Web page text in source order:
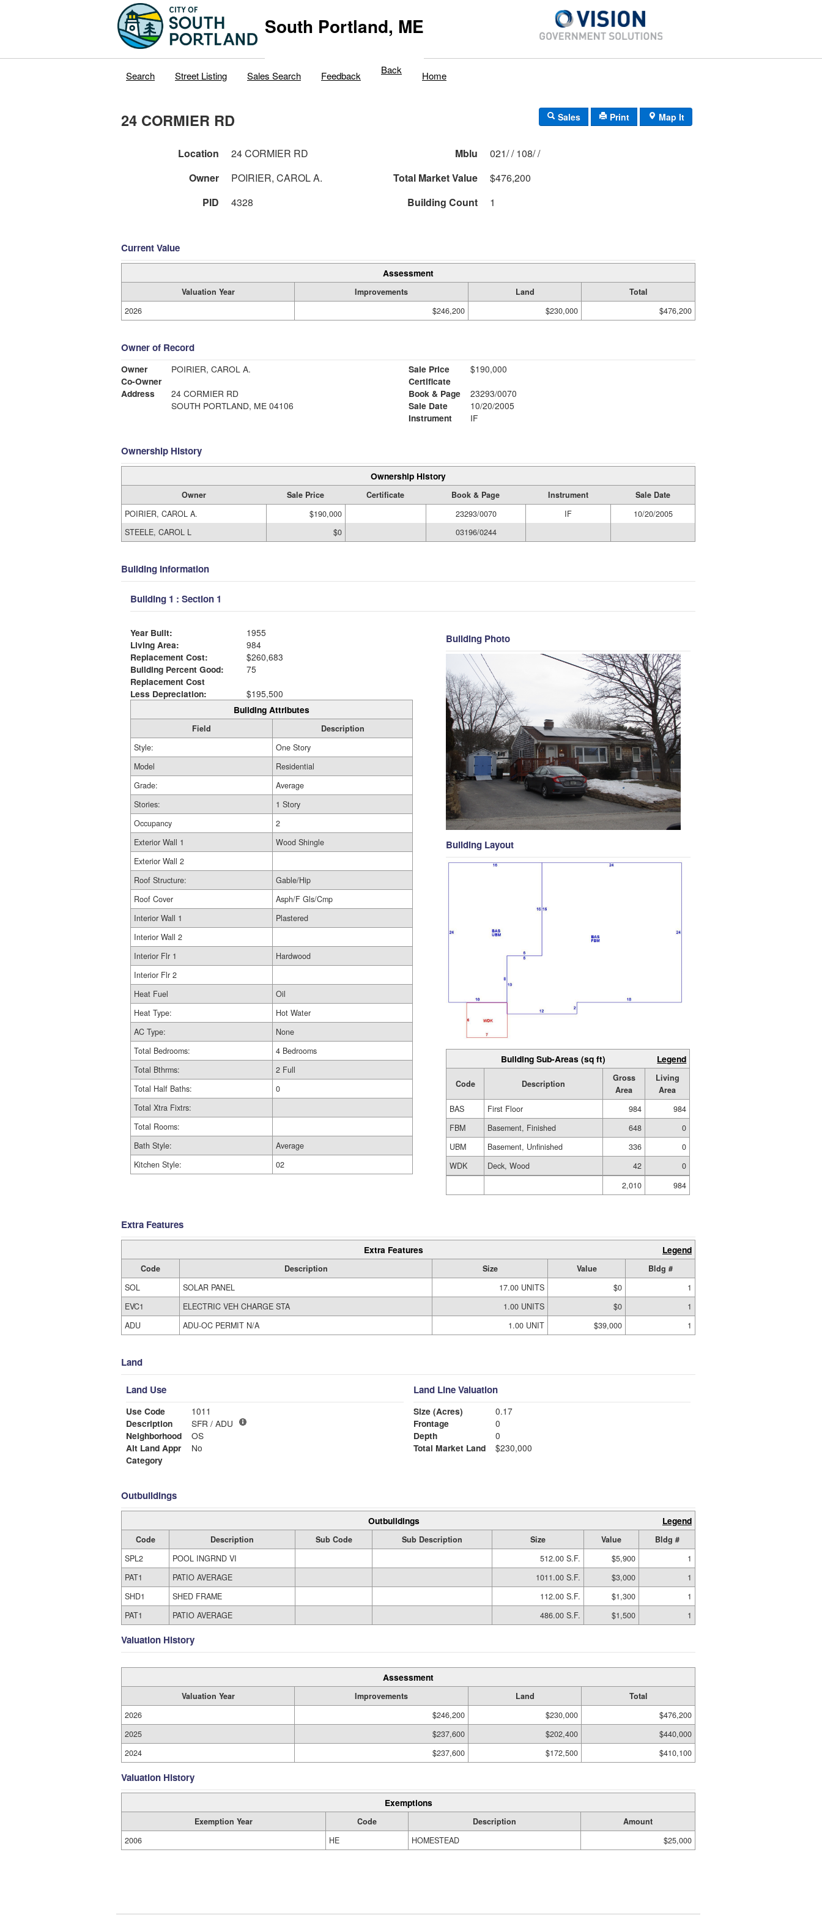
South Portland, ME
Search Street Listing Sales Search Feedback Back Home
24 CORMIER RD Sales Print Map It
Location 24 CORMIER RD Mblu
021/ / 108/ /
Owner
POIRIER, CAROL A. Total Market Value
$476,200
PID
4328 Building Count 1
Current Value
Assessment
Valuation Year Improvements Land
Total
2026
$246,200 $230,000 $476,200
Owner of Record
Owner
POIRIER, CAROL A.
Co-Owner
Address
24 CORMIER RD
SOUTH PORTLAND, ME 04106
Sale Price
$190,000
Certificate
Book & Page
23293/0070
Sale Date
10/20/2005
Instrument
IF
Ownership History
Ownership History
Owner Sale Price Certificate Book & Page Instrument
Sale Date
POIRIER, CAROL A.
$190,000 23293/0070 IF
10/20/2005
STEELE, CAROL L
$0 03196/0244
Building Information
Building 1 : Section 1
Year Built:
1955
Living Area:
984
Replacement Cost:
$260,683
Building Percent Good:
75
Replacement Cost
Less Depreciation:
$195,500
Building Attributes
Field
Description
Style:
One Story
Model
Residential
Grade:
Average
Stories:
1 Story
Occupancy
2
Exterior Wall 1
Wood Shingle
Exterior Wall 2
Roof Structure:
Gable/Hip
Roof Cover
Asph/F Gls/Cmp
Interior Wall 1
Plastered
Interior Wall 2
Interior Flr 1
Hardwood
Interior Flr 2
Heat Fuel
Oil
Heat Type:
Hot Water
AC Type:
None
Total Bedrooms:
4 Bedrooms
Total Bthrms:
2 Full
Total Half Baths:
0
Total Xtra Fixtrs:
Total Rooms:
Bath Style:
Average
Kitchen Style:
02
Building Photo
Building Layout
Building Sub-Areas (sq ft) Legend
Code Description
Gross
Area
Living
Area
BAS
First Floor 984
984
FBM
Basement, Finished 648
0
UBM
Basement, Unfinished 336
0
WDK
Deck, Wood 42
0
2,010
984
Extra Features
Extra Features Legend
Code Description Size Value
Bldg #
SOL
SOLAR PANEL 17.00 UNITS $0
1
EVC1
ELECTRIC VEH CHARGE STA 1.00 UNITS $0
1
ADU
ADU-OC PERMIT N/A 1.00 UNIT $39,000 1
Land
Land Use
Use Code
1011
Description
SFR / ADU
Neighborhood
OS
Alt Land Appr
No
Category
Land Line Valuation
Size (Acres)
0.17
Frontage
0
Depth
0
Total Market Land
$230,000
Outbuildings
Outbuildings Legend
Code Description Sub Code Sub Description Size Value
Bldg #
SPL2
POOL INGRND VI 512.00 S.F. $5,900
1
PAT1
PATIO AVERAGE 1011.00 S.F. $3,000
1
SHD1
SHED FRAME 112.00 S.F. $1,300
1
PAT1
PATIO AVERAGE 486.00 S.F. $1,500 1
Valuation History
Assessment
Valuation Year Improvements Land
Total
2026
$246,200 $230,000
$476,200
2025
$237,600 $202,400
$440,000
2024
$237,600 $172,500 $410,100
Valuation History
Exemptions
Exemption Year Code Description
Amount
2006
HE HOMESTEAD $25,000